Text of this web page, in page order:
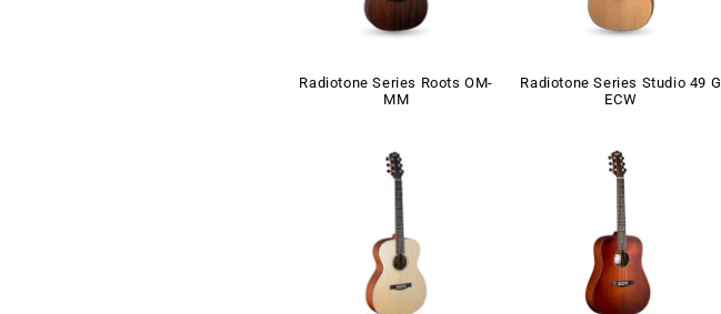
Radiotone Series Roots OM-
MM
Radiotone Series Studio 49 G
ECW